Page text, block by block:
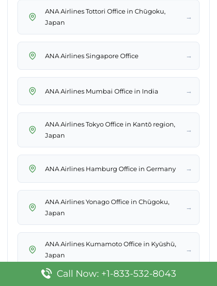
ANA Airlines Tottori Office in Chūgoku,
Japan
→
ANA Airlines Singapore Office →
ANA Airlines Mumbai Office in India →
ANA Airlines Tokyo Office in Kantō region,
Japan
→
ANA Airlines Hamburg Office in Germany →
ANA Airlines Yonago Office in Chūgoku,
Japan
→
ANA Airlines Kumamoto Office in Kyūshū,
Japan
→
Call Now: +1-833-532-8043